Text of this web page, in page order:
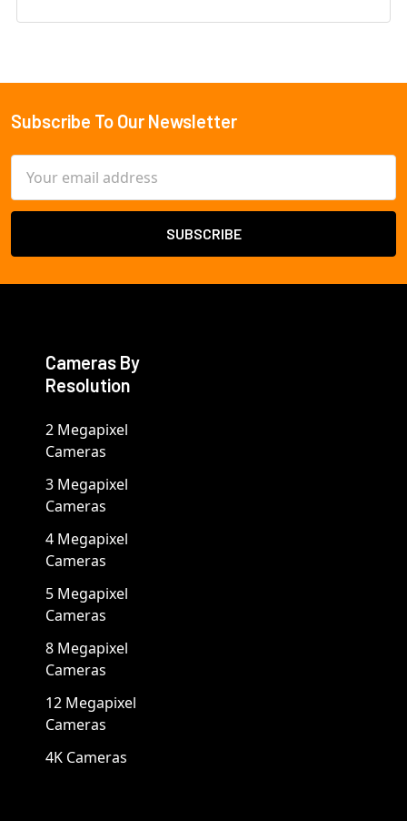
Footer
Subscribe To Our Newsletter
Address
Cameras By
Resolution
2 Megapixel
Cameras
3 Megapixel
Cameras
4 Megapixel
Cameras
5 Megapixel
Cameras
8 Megapixel
Cameras
12 Megapixel
Cameras
4K Cameras